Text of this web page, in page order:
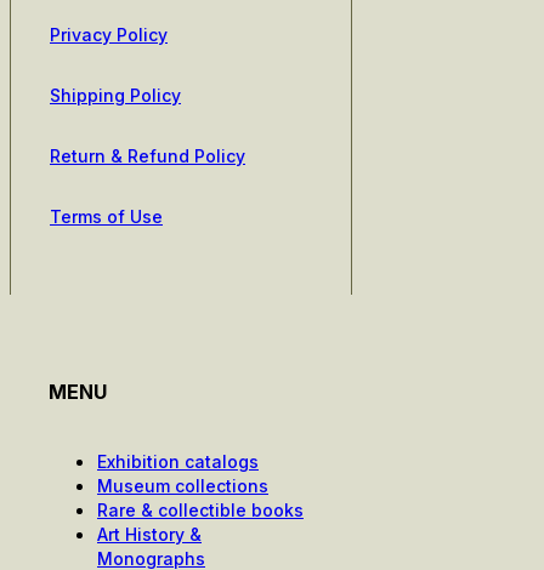
Privacy Policy
Shipping Policy
Return & Refund Policy
Terms of Use
MENU
Exhibition catalogs
Museum collections
Rare & collectible books
Art History &
Monographs